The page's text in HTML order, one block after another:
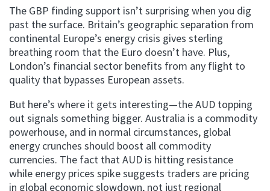
The GBP finding support isn’t surprising when you dig
past the surface. Britain’s geographic separation from
continental Europe’s energy crisis gives sterling
breathing room that the Euro doesn’t have. Plus,
London’s financial sector benefits from any flight to
quality that bypasses European assets.
But here’s where it gets interesting—the AUD topping
out signals something bigger. Australia is a commodity
powerhouse, and in normal circumstances, global
energy crunches should boost all commodity
currencies. The fact that AUD is hitting resistance
while energy prices spike suggests traders are pricing
in global economic slowdown, not just regional